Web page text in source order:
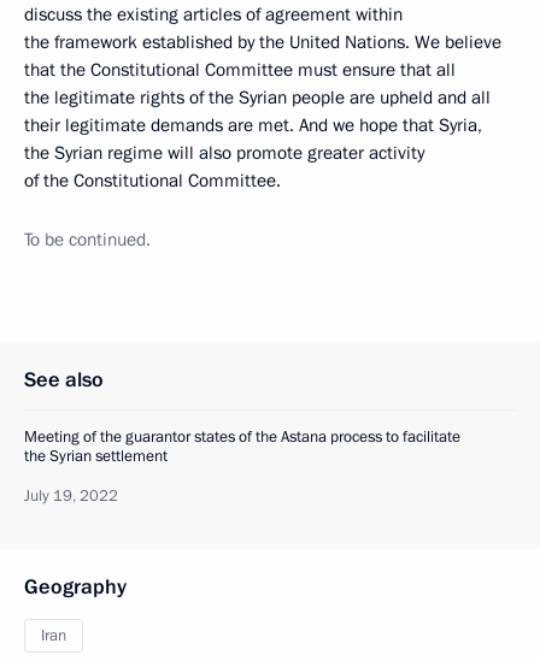
discuss the existing articles of agreement within
the framework established by the United Nations. We believe
that the Constitutional Committee must ensure that all
the legitimate rights of the Syrian people are upheld and all
their legitimate demands are met. And we hope that Syria,
the Syrian regime will also promote greater activity
of the Constitutional Committee.
To be continued.
See also
Meeting of the guarantor states of the Astana process to facilitate
the Syrian settlement
July 19, 2022
Geography
Iran